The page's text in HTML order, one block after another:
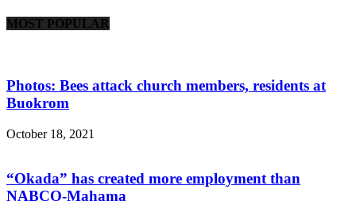
MOST POPULAR
Photos: Bees attack church members, residents at
Buokrom
October 18, 2021
“Okada” has created more employment than
NABCO-Mahama